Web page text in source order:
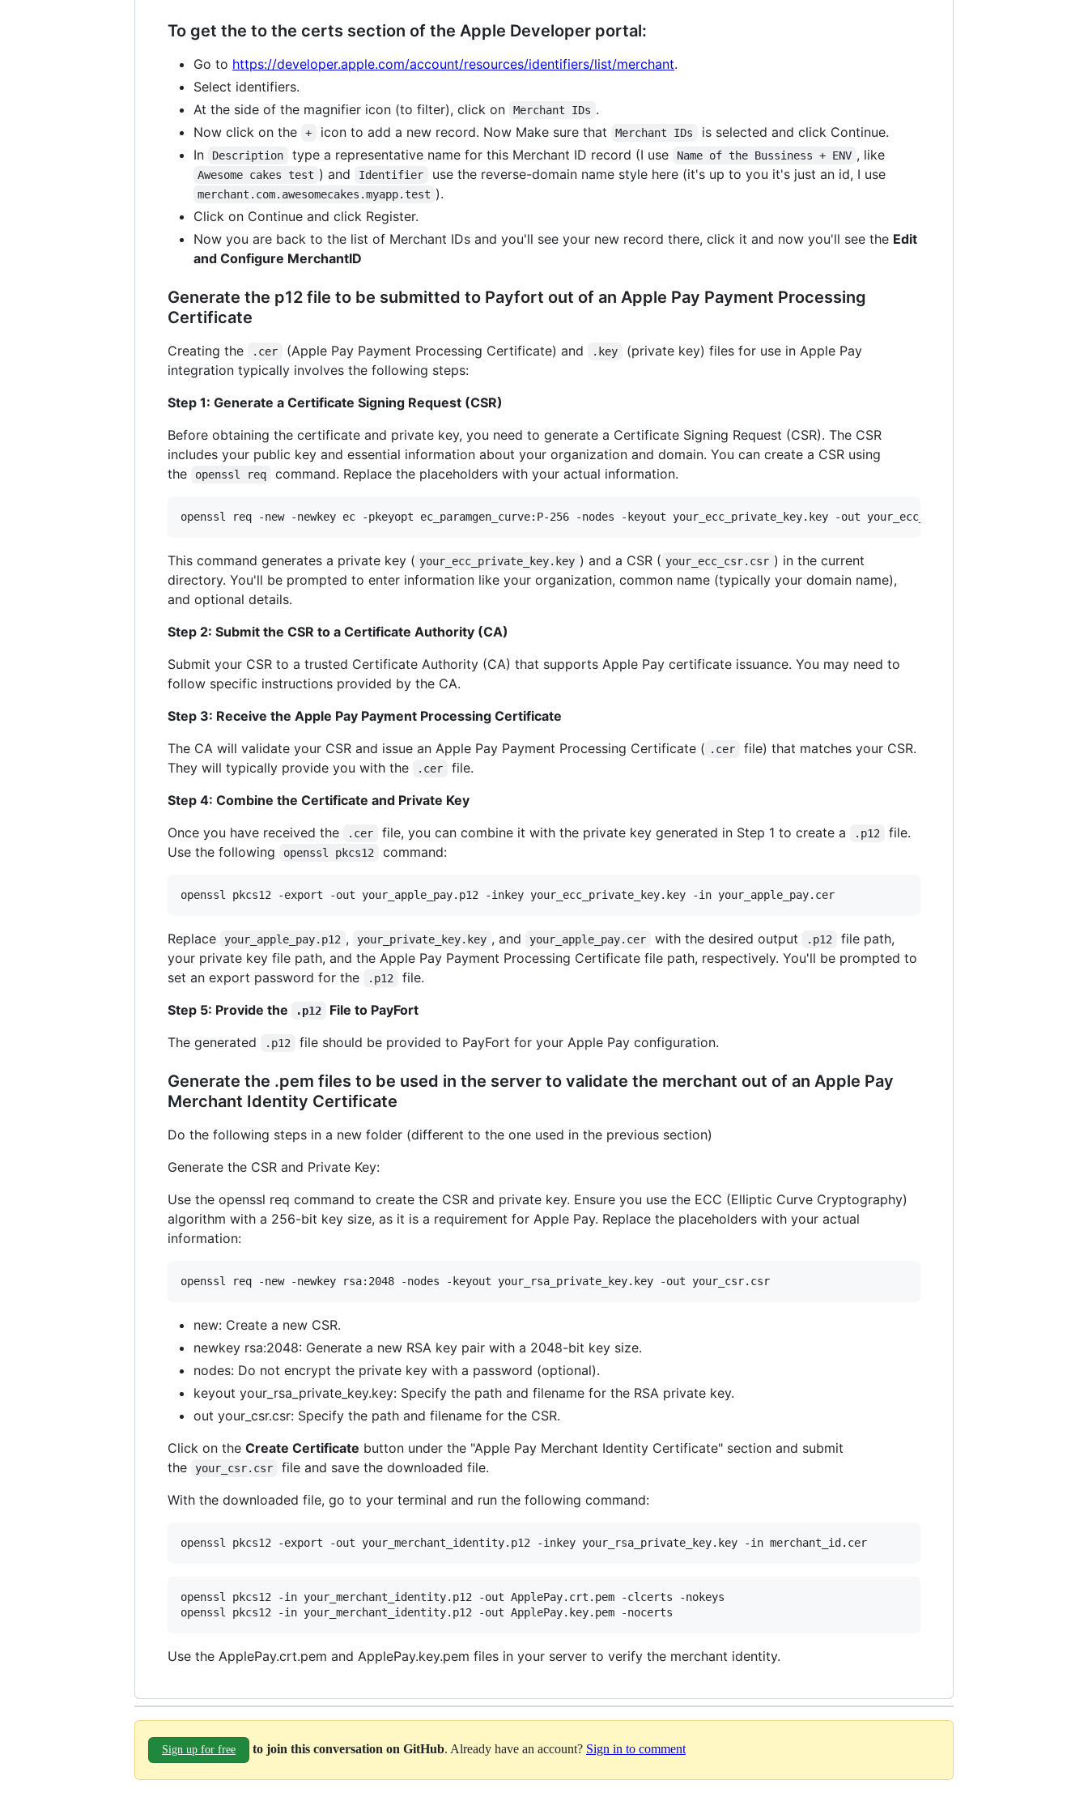
To get the to the certs section of the Apple Developer portal:
Go to https://developer.apple.com/account/resources/identifiers/list/merchant.
Select identifiers.
At the side of the magnifier icon (to filter), click on
Merchant IDs .
Now click on the
+ icon to add a new record. Now Make sure that Merchant IDs
is selected and click Continue.
In
Description type a representative name for this Merchant ID record (I use Name of the Bussiness + ENV , like
Awesome cakes test ) and Identifier use the reverse-domain name style here (it's up to you it's just an id, I use
merchant.com.awesomecakes.myapp.test ).
Click on Continue and click Register.
Now you are back to the list of Merchant IDs and you'll see your new record there, click it and now you'll see the Edit
and Configure MerchantID
Generate the p12 file to be submitted to Payfort out of an Apple Pay Payment Processing
Certificate
Creating the .cer (Apple Pay Payment Processing Certificate) and .key
(private key) files for use in Apple Pay
integration typically involves the following steps:
Step 1: Generate a Certificate Signing Request (CSR)
Before obtaining the certificate and private key, you need to generate a Certificate Signing Request (CSR). The CSR
includes your public key and essential information about your organization and domain. You can create a CSR using
the
openssl req command. Replace the placeholders with your actual information.
openssl req -new -newkey ec -pkeyopt ec_paramgen_curve:P-256 -nodes -keyout your_ecc_private_key.key -out your_ecc_csr.csr
This command generates a private key ( your_ecc_private_key.key ) and a CSR ( your_ecc_csr.csr ) in the current
directory. You'll be prompted to enter information like your organization, common name (typically your domain name),
and optional details.
Step 2: Submit the CSR to a Certificate Authority (CA)
Submit your CSR to a trusted Certificate Authority (CA) that supports Apple Pay certificate issuance. You may need to
follow specific instructions provided by the CA.
Step 3: Receive the Apple Pay Payment Processing Certificate
The CA will validate your CSR and issue an Apple Pay Payment Processing Certificate ( .cer
file) that matches your CSR.
They will typically provide you with the
.cer
file.
Step 4: Combine the Certificate and Private Key
Once you have received the
.cer file, you can combine it with the private key generated in Step 1 to create a .p12
file.
Use the following
openssl pkcs12 command:
openssl pkcs12 -export -out your_apple_pay.p12 -inkey your_ecc_private_key.key -in your_apple_pay.cer
Replace your_apple_pay.p12 , your_private_key.key , and your_apple_pay.cer with the desired output .p12
file path,
your private key file path, and the Apple Pay Payment Processing Certificate file path, respectively. You'll be prompted to
set an export password for the
.p12
file.
Step 5: Provide the
.p12
File to PayFort
The generated
.p12 file should be provided to PayFort for your Apple Pay configuration.
Generate the .pem files to be used in the server to validate the merchant out of an Apple Pay
Merchant Identity Certificate
Do the following steps in a new folder (different to the one used in the previous section)
Generate the CSR and Private Key:
Use the openssl req command to create the CSR and private key. Ensure you use the ECC (Elliptic Curve Cryptography)
algorithm with a 256-bit key size, as it is a requirement for Apple Pay. Replace the placeholders with your actual
information:
openssl req -new -newkey rsa:2048 -nodes -keyout your_rsa_private_key.key -out your_csr.csr
new: Create a new CSR.
newkey rsa:2048: Generate a new RSA key pair with a 2048-bit key size.
nodes: Do not encrypt the private key with a password (optional).
keyout your_rsa_private_key.key: Specify the path and filename for the RSA private key.
out your_csr.csr: Specify the path and filename for the CSR.
Click on the Create Certificate button under the "Apple Pay Merchant Identity Certificate" section and submit
the
your_csr.csr
file and save the downloaded file.
With the downloaded file, go to your terminal and run the following command:
openssl pkcs12 -export -out your_merchant_identity.p12 -inkey your_rsa_private_key.key -in merchant_id.cer
openssl pkcs12 -in your_merchant_identity.p12 -out ApplePay.crt.pem -clcerts -nokeys
openssl pkcs12 -in your_merchant_identity.p12 -out ApplePay.key.pem -nocerts
Use the ApplePay.crt.pem and ApplePay.key.pem files in your server to verify the merchant identity.
Sign up for free to join this conversation on GitHub. Already have an account? Sign in to comment